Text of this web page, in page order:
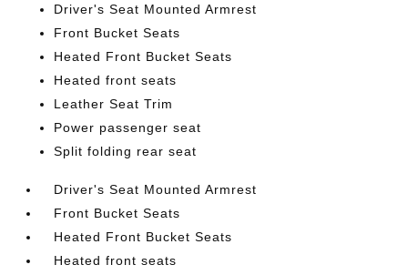
Driver's Seat Mounted Armrest
Front Bucket Seats
Heated Front Bucket Seats
Heated front seats
Leather Seat Trim
Power passenger seat
Split folding rear seat
Driver's Seat Mounted Armrest
Front Bucket Seats
Heated Front Bucket Seats
Heated front seats